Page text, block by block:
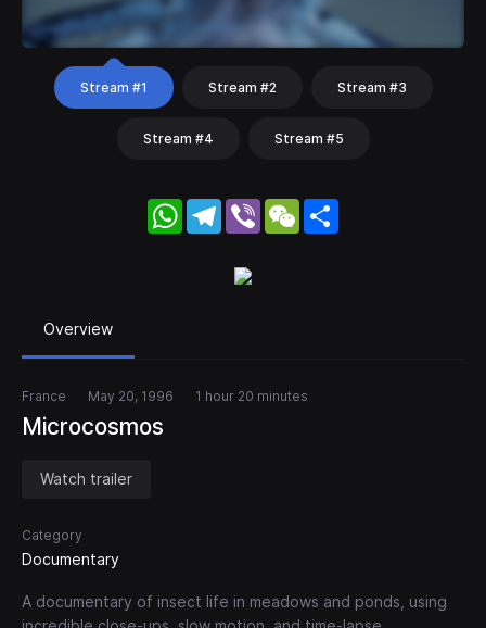
Stream #1 Stream #2 Stream #3
Stream #4 Stream #5
WhatsApp
Telegram
Viber WeChat
Overview
France May 20, 1996 1 hour 20 minutes
Microcosmos
Watch trailer
Category
Documentary
A documentary of insect life in meadows and ponds, using